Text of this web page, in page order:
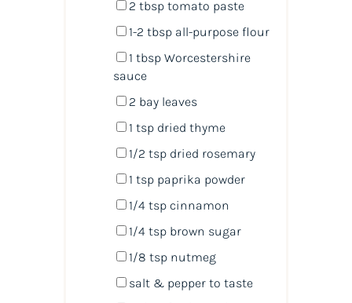
2 tbsptomato paste
1-2 tbsp all-purpose flour
1 tbspWorcestershire
sauce
2 bay leaves
1 tspdried thyme
1/2 tspdried rosemary
1 tsppaprika powder
1/4 tspcinnamon
1/4 tspbrown sugar
1/8 tspnutmeg
salt & pepper to taste